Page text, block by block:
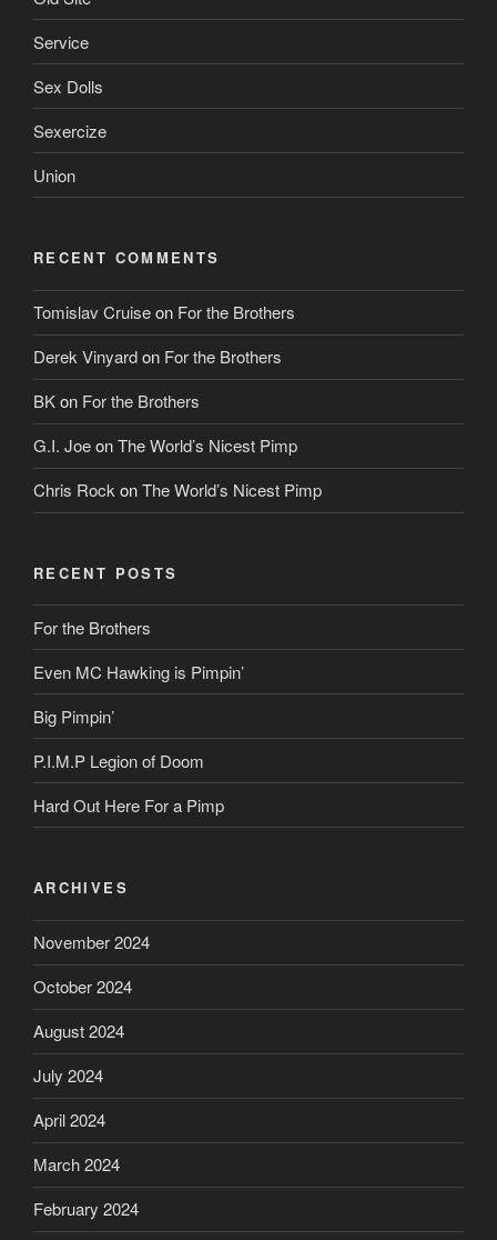
Service
Sex Dolls
Sexercize
Union
RECENT COMMENTS
Tomislav Cruiseon For the Brothers
Derek Vinyardon For the Brothers
BKon For the Brothers
G.I. JoeonThe World’s Nicest Pimp
Chris Rock onThe World’s Nicest Pimp
RECENT POSTS
For the Brothers
Even MC Hawking is Pimpin’
Big Pimpin’
P.I.M.P Legion of Doom
Hard Out Here For a Pimp
ARCHIVES
November 2024
October 2024
August 2024
July 2024
April 2024
March 2024
February 2024